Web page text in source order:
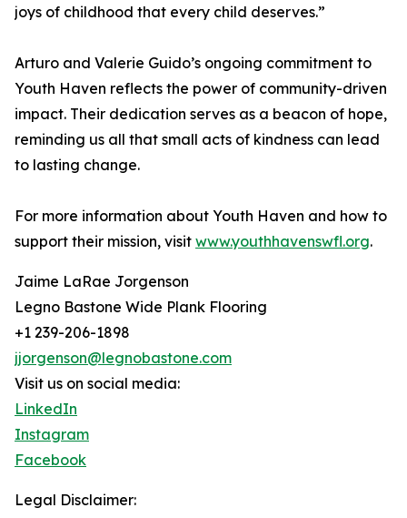
joys of childhood that every child deserves.”
Arturo and Valerie Guido’s ongoing commitment to
Youth Haven reflects the power of community-driven
impact. Their dedication serves as a beacon of hope,
reminding us all that small acts of kindness can lead
to lasting change.
For more information about Youth Haven and how to
support their mission, visit www.youthhavenswfl.org.
Jaime LaRae Jorgenson
Legno Bastone Wide Plank Flooring
+1 239-206-1898
jjorgenson@legnobastone.com
Visit us on social media:
LinkedIn
Instagram
Facebook
Legal Disclaimer: